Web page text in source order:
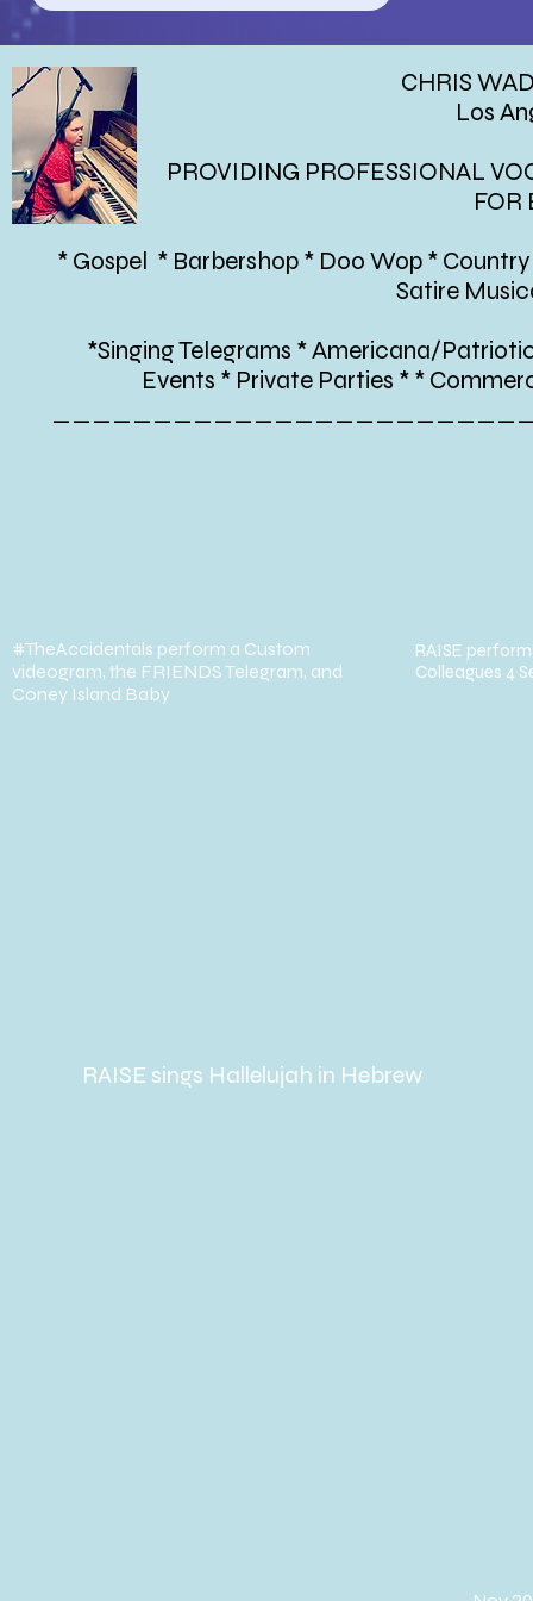
CHRIS
Los
PROVIDING PROFESSIONAL
FOR
* Gospel * Barbershop * Doo Wop *
Satire
*Singing Telegrams * Americana/
Events * Private Parties * *
#TheAccidentals perform a Custom
videogram, the FRIENDS Telegram, and
Coney Island Baby
RAISE
Colleagues 4
RAISE sings Hallelujah in Hebrew